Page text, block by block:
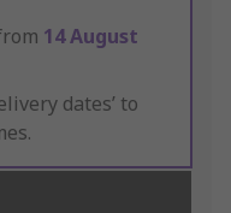
14 August
dates’ to